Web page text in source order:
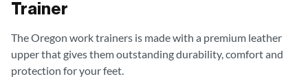
Trainer
The Oregon work trainers is made with a premium leather
upper that gives them outstanding durability, comfort and
protection for your feet.